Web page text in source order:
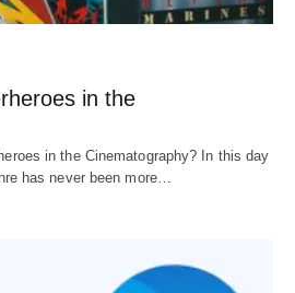
US/UK, Canada
post-study work rights
+ Canadian work
PR pathway
ranks among safest
students
in the
in the Cinematography? In this day
has never been more…